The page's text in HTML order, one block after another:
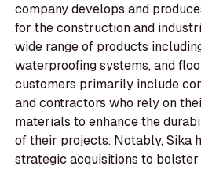
company develops and
for the construction and
wide range of products
waterproofing systems, and
customers primarily include
and contractors who rely on
materials to enhance the
of their projects. Notably, Sika
strategic acquisitions to